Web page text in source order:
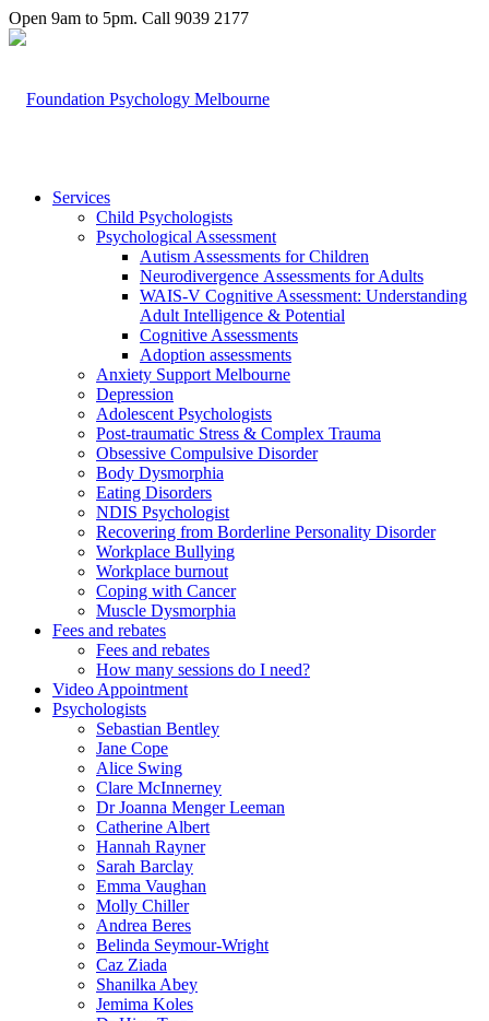
Open 9am to 5pm. Call 9039 2177
Services
Child Psychologists
Psychological Assessment
Autism Assessments for Children
Neurodivergence Assessments for Adults
WAIS-V Cognitive Assessment: Understanding
Adult Intelligence & Potential
Cognitive Assessments
Adoption assessments
Anxiety Support Melbourne
Depression
Adolescent Psychologists
Post-traumatic Stress & Complex Trauma
Obsessive Compulsive Disorder
Body Dysmorphia
Eating Disorders
NDIS Psychologist
Recovering from Borderline Personality Disorder
Workplace Bullying
Workplace burnout
Coping with Cancer
Muscle Dysmorphia
Fees and rebates
Fees and rebates
How many sessions do I need?
Video Appointment
Psychologists
Sebastian Bentley
Jane Cope
Alice Swing
Clare McInnerney
Dr Joanna Menger Leeman
Catherine Albert
Hannah Rayner
Sarah Barclay
Emma Vaughan
Molly Chiller
Andrea Beres
Belinda Seymour-Wright
Caz Ziada
Shanilka Abey
Jemima Koles